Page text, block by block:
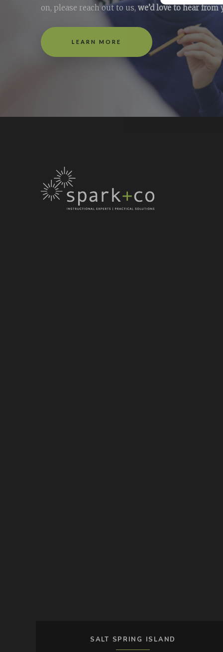
on, please reach out to us, we’d love to hear from
LEARN MORE
SALT SPRING ISLAND